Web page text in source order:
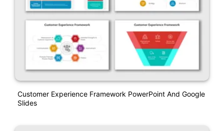
Customer Experience Framework PowerPoint And Google
Slides